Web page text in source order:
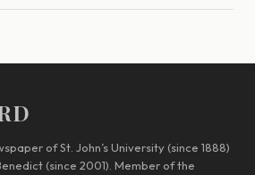
of St. John’s University (since 1888)
(since 2001). Member of the